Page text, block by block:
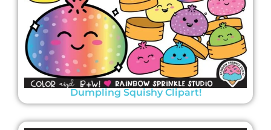
Dumpling Squishy Clipart!